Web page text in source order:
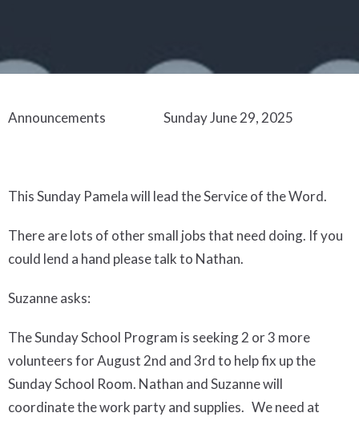
Announcements SundayJune29,2025
This Sunday Pamelawill leadthe Serviceof the Word.
There arelots of other small jobs that need doing. Ifyou
could lend a hand please talk to Nathan.
Suzanne asks:
The Sunday School Program is seeking 2 or 3 more
volunteers forAugust 2nd and 3rdto help fix up the
Sunday School Room. Nathan and Suzanne will
coordinate the work party and supplies. We need at